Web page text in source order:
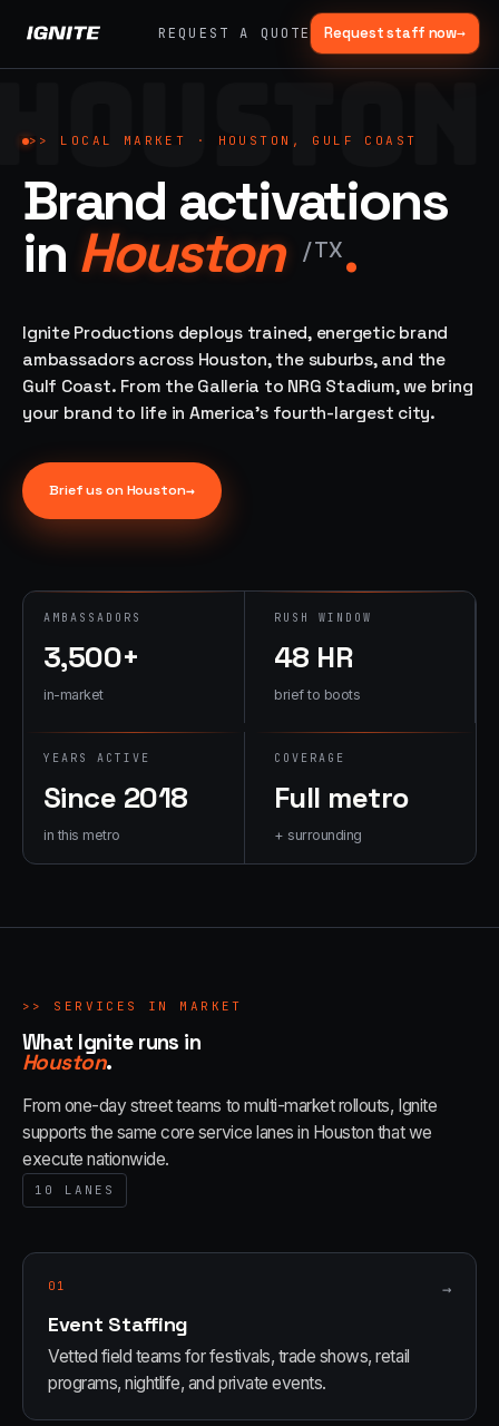
REQUEST A QUOTE Request staff now→
What
we do,
end to
end.
fabrication,
staffing, sampling
— every lane of
brand activation
under one roof.
ALL
CAPABILITIES
→
Experiential
Festivals, pop-
ups, immersive
Mobile
Tours
Ad trucks,
04 →
Event
Staffing
42K+
05
Product
Sampling
In-store,
Products &
Premiums
swag kits,
>> LOCAL MARKET · HOUSTON, GULF COAST
Brand activations
in Houston /TX.
Ignite Productions deploys trained, energetic brand
ambassadors across Houston, the suburbs, and the
Gulf Coast. From the Galleria to NRG Stadium, we bring
your brand to life in America's fourth-largest city.
Brief us onHouston→
AMBASSADORS
3,500+
in-market
RUSH WINDOW
48 HR
brief to boots
YEARS ACTIVE
Since 2018
in this metro
COVERAGE
Full metro
+ surrounding
>> SERVICES IN MARKET
What Ignite runs in
Houston.
From one-day street teams to multi-market rollouts, Ignite
supports the same core service lanes in Houston that we
execute nationwide.
10 LANES
01 →
Event Staffing
Vetted field teams for festivals, trade shows, retail
programs, nightlife, and private events.